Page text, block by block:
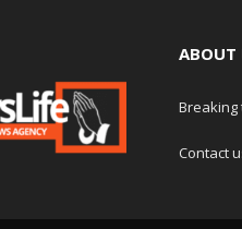
ABOUT
Contact